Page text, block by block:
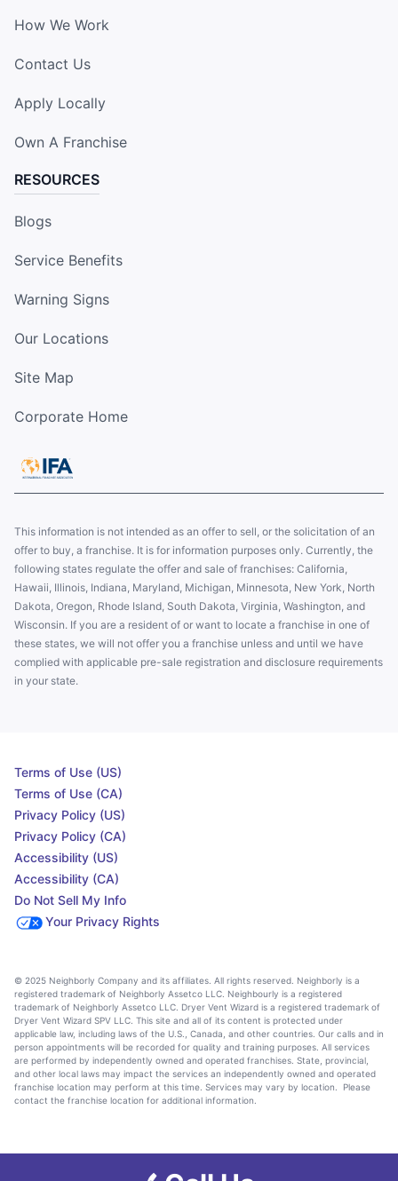
How We Work
Contact Us
Apply Locally
Own A Franchise
RESOURCES
Blogs
Service Benefits
Warning Signs
Our Locations
Site Map
Corporate Home
This information is not intended as an offer to sell, or the solicitation of an
offer to buy, a franchise. It is for information purposes only. Currently, the
following states regulate the offer and sale of franchises: California,
Hawaii, Illinois, Indiana, Maryland, Michigan, Minnesota, New York, North
Dakota, Oregon, Rhode Island, South Dakota, Virginia, Washington, and
Wisconsin. If you are a resident of or want to locate a franchise in one of
these states, we will not offer you a franchise unless and until we have
complied with applicable pre-sale registration and disclosure requirements
in your state.
Terms of Use (US)
Terms of Use (CA)
Privacy Policy (US)
Privacy Policy (CA)
Accessibility (US)
Accessibility (CA)
Do Not Sell My Info
Your Privacy Rights
© 2025 Neighborly Company and its affiliates. All rights reserved. Neighborly is a
registered trademark of Neighborly Assetco LLC. Neighbourly is a registered
trademark of Neighborly Assetco LLC. Dryer Vent Wizard is a registered trademark of
Dryer Vent Wizard SPV LLC. This site and all of its content is protected under
applicable law, including laws of the U.S., Canada, and other countries. Our calls and in
person appointments will be recorded for quality and training purposes. All services
are performed by independently owned and operated franchises. State, provincial,
and other local laws may impact the services an independently owned and operated
franchise location may perform at this time. Services may vary by location. Please
contact the franchise location for additional information.